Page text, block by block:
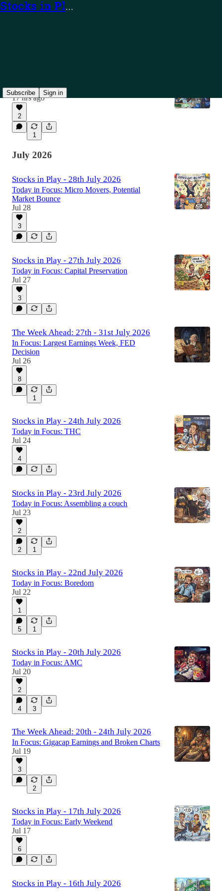
Stocks in Play
Subscribe Sign in
Today in Focus: TEAM, PUBM and Alerts
17 hrs ago
2
1
July 2026
Stocks in Play - 28th July 2026
Today in Focus: Micro Movers, Potential
Market Bounce
Jul 28
3
Stocks in Play - 27th July 2026
Today in Focus: Capital Preservation
Jul 27
3
The Week Ahead: 27th - 31st July 2026
In Focus: Largest Earnings Week, FED
Decision
Jul 26
8
1
Stocks in Play - 24th July 2026
Today in Focus: THC
Jul 24
4
Stocks in Play - 23rd July 2026
Today in Focus: Assembling a couch
Jul 23
2
2 1
Stocks in Play - 22nd July 2026
Today in Focus: Boredom
Jul 22
1
5 1
Stocks in Play - 20th July 2026
Today in Focus: AMC
Jul 20
2
4 3
The Week Ahead: 20th - 24th July 2026
In Focus: Gigacap Earnings and Broken Charts
Jul 19
3
2
Stocks in Play - 17th July 2026
Today in Focus: Early Weekend
Jul 17
6
Stocks in Play - 16th July 2026